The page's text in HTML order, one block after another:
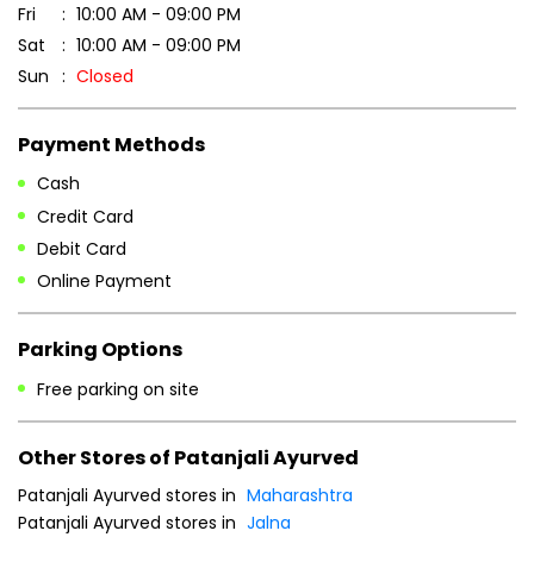
Fri
10:00 AM - 09:00 PM
Sat
10:00 AM - 09:00 PM
Sun
Closed
Payment Methods
Cash
Credit Card
Debit Card
Online Payment
Parking Options
Free parking on site
Other Stores of Patanjali Ayurved
Patanjali Ayurved stores in Maharashtra
Patanjali Ayurved stores in Jalna